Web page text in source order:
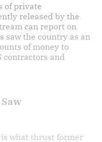
of private
released by the
can report on
saw the country as an
of money to
contractors and
is what thrust former